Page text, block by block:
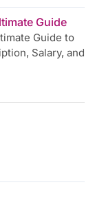
Guide
Guide to
Salary, and